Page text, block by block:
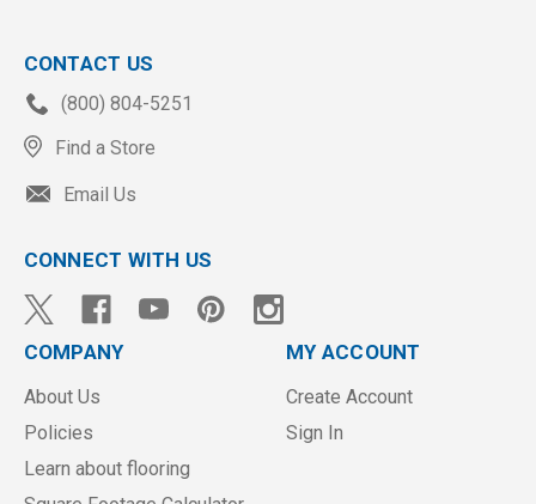
CONTACT US
(800) 804-5251
Find a Store
Email Us
CONNECT WITH US
COMPANY
About Us
Policies
Learn about flooring
MY ACCOUNT
Create Account
Sign In